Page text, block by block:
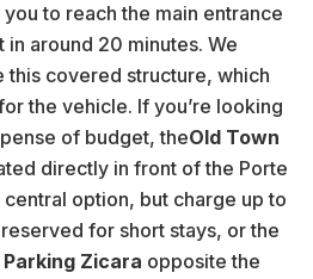
to reach the main entrance
around 20 minutes. We
this covered structure, which
the vehicle. If you’re looking
of budget, theOld Town
directly in front of the Porte
option, but charge up to
for short stays, or the
Parking Zicara opposite the